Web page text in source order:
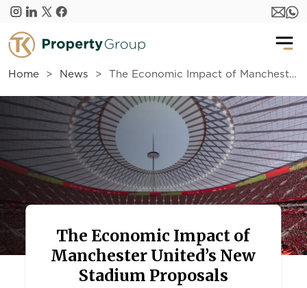
Skip to main content
Home News The Economic Impact of Manchester United’s New Stadium Proposals
The Economic Impact of
Manchester United’s New
Stadium Proposals